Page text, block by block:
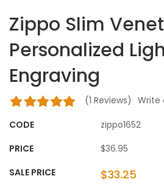
Zippo Slim
Personalized
Engraving
(1 Reviews) Write
CODE
zippo1652
PRICE
$36.95
SALE PRICE
$33.25